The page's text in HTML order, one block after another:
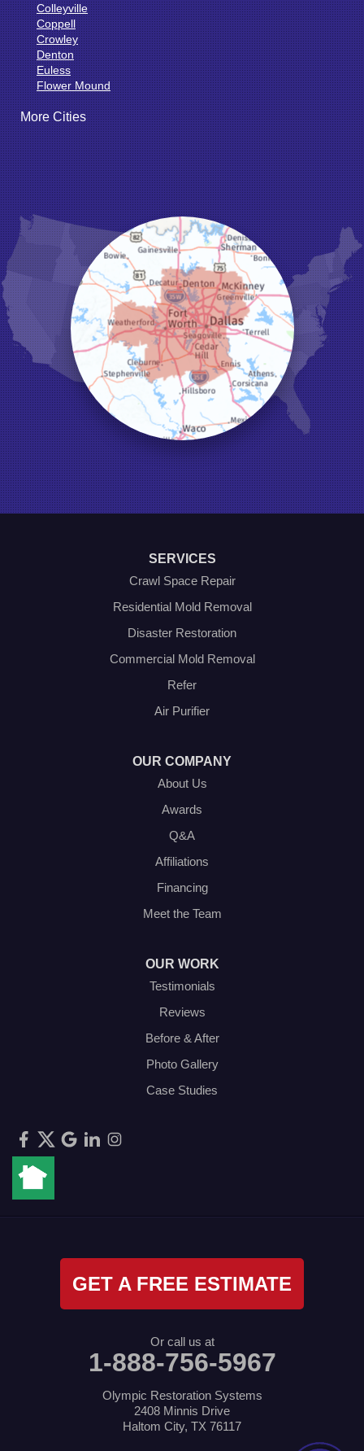
Colleyville
Coppell
Crowley
Denton
Euless
Flower Mound
Fort Worth
Godley
Grand Prairie
Grandview
Grapevine
Haltom City
Haslet
Hurst
Irving
Joshua
Justin
Keene
Keller
Kennedale
Krum
Lake Dallas
Lewisville
Little Elm
Mansfield
Millsap
Naval Air Station Jrb
North Richland Hills
Pilot Point
Ponder
Poolville
Rio Vista
Roanoke
More Cities
SERVICES
Crawl Space Repair
Residential Mold Removal
Disaster Restoration
Commercial Mold Removal
Refer
Air Purifier
OUR COMPANY
About Us
Awards
Q&A
Affiliations
Financing
Meet the Team
OUR WORK
Testimonials
Reviews
Before & After
Photo Gallery
Case Studies
GET A FREE ESTIMATE
Or call us at
1-888-756-5967
Olympic Restoration Systems
2408 Minnis Drive
Haltom City, TX 76117